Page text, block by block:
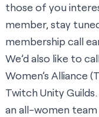
those of you
member, stay
membership call
We’d also like to
Women’s Alliance
Twitch Unity
an all-women